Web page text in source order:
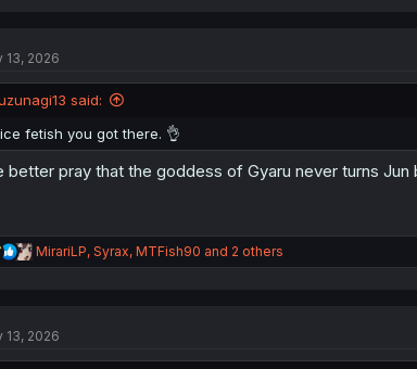
n
:
13, 2026
said:
fetish you got there. 👌
better pray that the goddess of Gyaru never turns
R
e
i
MirariLP, Syrax, MTFish90 and 2 others
13, 2026